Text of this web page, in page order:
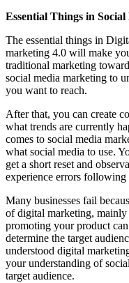
Essential Things in
The essential things in
marketing 4.0 will make
traditional marketing
social media marketing to
you want to reach.
After that, you can create
what trends are currently
comes to social media
what social media to use.
get a short reset and
experience errors
Many businesses fail
of digital marketing,
promoting your product
determine the target
understood digital
your understanding of
target audience.